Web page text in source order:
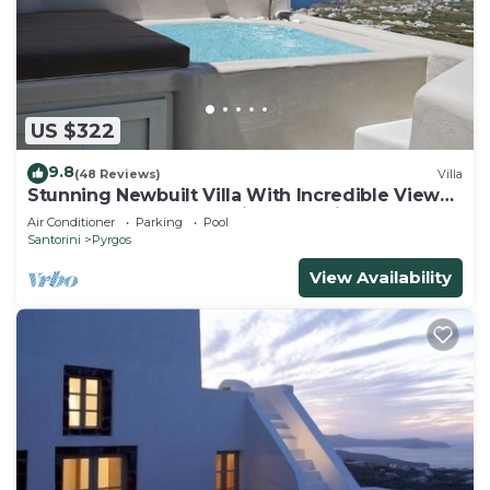
US $322
9.8(48 Reviews) Villa
Stunning Newbuilt Villa With Incredible View
Of The Whole Island With Jacuzzi!
Air Conditioner Parking
Pool
Santorini
Pyrgos
View Availability